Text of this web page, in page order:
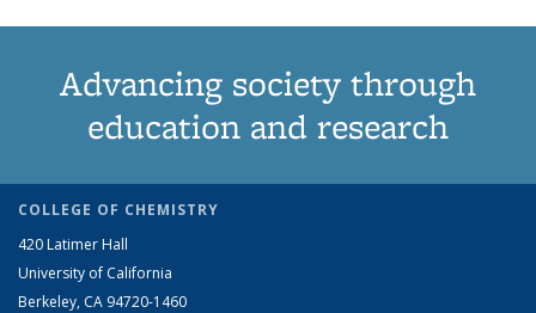
Advancing society through
education and research
COLLEGE OF CHEMISTRY
420 Latimer Hall
University of California
Berkeley, CA 94720-1460